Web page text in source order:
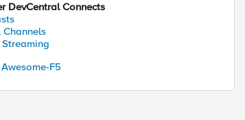
DevCentral Connects
Channels
F5